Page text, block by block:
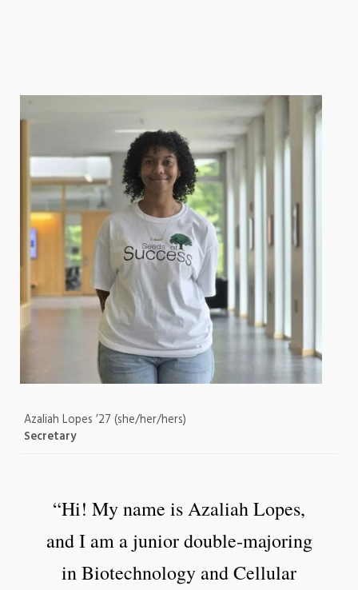
Azaliah Lopes ’27 (she/her/hers)
Secretary
“Hi! My name is Azaliah Lopes,
and I am a junior double-majoring
in Biotechnology and Cellular